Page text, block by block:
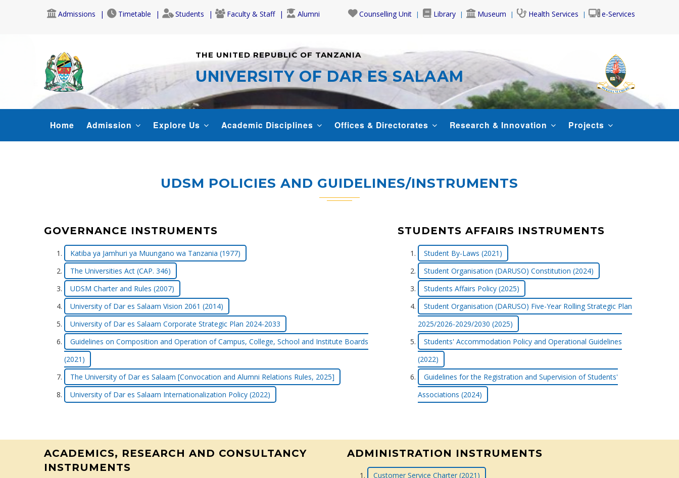
Admissions Timetable Students Faculty & Staff Alumni Counselling Unit Library Museum Health Services e-Services
THE UNITED REPUBLIC OF TANZANIA
UNIVERSITY OF DAR ES SALAAM
NAVIGATION
Home Admission Explore Us Academic Disciplines Offices & Directorates Research & Innovation Projects
UDSM POLICIES AND GUIDELINES/INSTRUMENTS
GOVERNANCE INSTRUMENTS
Katiba ya Jamhuri ya Muungano wa Tanzania (1977)
The Universities Act (CAP. 346)
UDSM Charter and Rules (2007)
University of Dar es Salaam Vision 2061 (2014)
University of Dar es Salaam Corporate Strategic Plan 2024-2033
Guidelines on Composition and Operation of Campus, College, School and Institute Boards
(2021)
The University of Dar es Salaam [Convocation and Alumni Relations Rules, 2025]
University of Dar es Salaam Internationalization Policy (2022)
STUDENTS AFFAIRS INSTRUMENTS
Student By-Laws (2021)
Student Organisation (DARUSO) Constitution (2024)
Students Affairs Policy (2025)
Student Organisation (DARUSO) Five-Year Rolling Strategic Plan
2025/2026-2029/2030 (2025)
Students' Accommodation Policy and Operational Guidelines
(2022)
Guidelines for the Registration and Supervision of Students'
Associations (2024)
ACADEMICS, RESEARCH AND CONSULTANCY
INSTRUMENTS
ADMINISTRATION INSTRUMENTS
Customer Service Charter (2021)